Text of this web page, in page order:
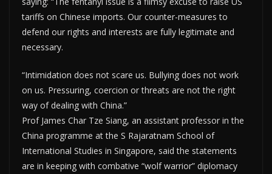
tariffs on Chinese imports. Our counter-measures to
defend our rights and interests are fully legitimate and
necessary.
“Intimidation does not scare us. Bullying does not work
on us. Pressuring, coercion or threats are not the right
way of dealing with China.”
Prof James Char Tze Siang, an assistant professor in the
China programme at the S Rajaratnam School of
International Studies in Singapore, said the statements
are in keeping with combative “wolf warrior” diplomacy